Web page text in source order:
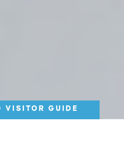
VISITOR GUIDE